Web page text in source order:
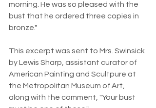
morning. He was so pleased with the
bust that he ordered three copies in
bronze."
This excerpt was sent to Mrs. Swinsick
by Lewis Sharp, assistant curator of
American Painting and Scultpure at
the Metropolitan Museum of Art,
along with the comment, "Your bust